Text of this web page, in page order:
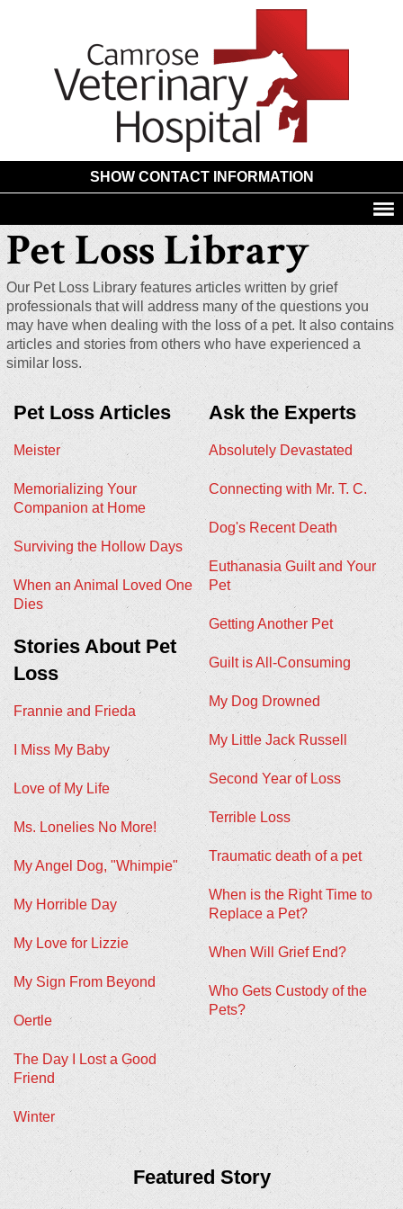
SHOW CONTACT INFORMATION
Pet Loss Library
Our Pet Loss Library features articles written by grief
professionals that will address many of the questions you
may have when dealing with the loss of a pet. It also contains
articles and stories from others who have experienced a
similar loss.
Pet Loss Articles
Meister
Memorializing Your
Companion at Home
Surviving the Hollow Days
When an Animal Loved One
Dies
Stories About Pet
Loss
Frannie and Frieda
I Miss My Baby
Love of My Life
Ms. Lonelies No More!
My Angel Dog, "Whimpie"
My Horrible Day
My Love for Lizzie
My Sign From Beyond
Oertle
The Day I Lost a Good
Friend
Winter
Ask the Experts
Absolutely Devastated
Connecting with Mr. T. C.
Dog's Recent Death
Euthanasia Guilt and Your
Pet
Getting Another Pet
Guilt is All-Consuming
My Dog Drowned
My Little Jack Russell
Second Year of Loss
Terrible Loss
Traumatic death of a pet
When is the Right Time to
Replace a Pet?
When Will Grief End?
Who Gets Custody of the
Pets?
Featured Story